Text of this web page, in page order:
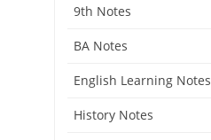
9th Notes
BA Notes
English Learning Notes
History Notes